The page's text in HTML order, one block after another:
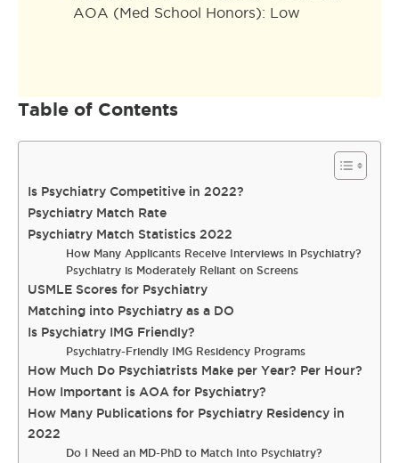
AOA (Med School Honors): Low
Table of Contents
Is Psychiatry Competitive in 2022?
Psychiatry Match Rate
Psychiatry Match Statistics 2022
How Many Applicants Receive Interviews in Psychiatry?
Psychiatry is Moderately Reliant on Screens
USMLE Scores for Psychiatry
Matching into Psychiatry as a DO
Is Psychiatry IMG Friendly?
Psychiatry-Friendly IMG Residency Programs
How Much Do Psychiatrists Make per Year? Per Hour?
How Important is AOA for Psychiatry?
How Many Publications for Psychiatry Residency in
2022
Do I Need an MD-PhD to Match Into Psychiatry?